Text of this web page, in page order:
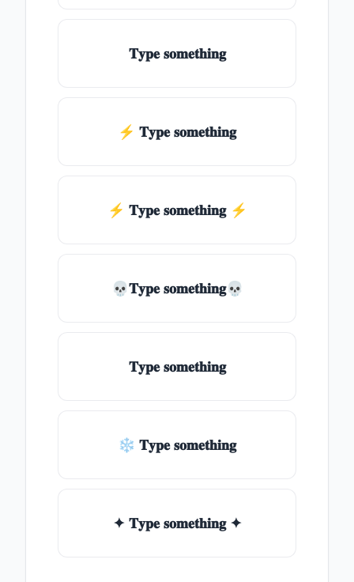
𝐓𝐲𝐩𝐞 𝐬𝐨𝐦𝐞𝐭𝐡𝐢𝐧𝐠
⚡ 𝐓𝐲𝐩𝐞 𝐬𝐨𝐦𝐞𝐭𝐡𝐢𝐧𝐠
⚡️ 𝐓𝐲𝐩𝐞 𝐬𝐨𝐦𝐞𝐭𝐡𝐢𝐧𝐠 ⚡️
💀𝐓𝐲𝐩𝐞 𝐬𝐨𝐦𝐞𝐭𝐡𝐢𝐧𝐠💀
𝐓𝐲𝐩𝐞 𝐬𝐨𝐦𝐞𝐭𝐡𝐢𝐧𝐠
❄ 𝐓𝐲𝐩𝐞 𝐬𝐨𝐦𝐞𝐭𝐡𝐢𝐧𝐠
✦ 𝐓𝐲𝐩𝐞 𝐬𝐨𝐦𝐞𝐭𝐡𝐢𝐧𝐠 ✦